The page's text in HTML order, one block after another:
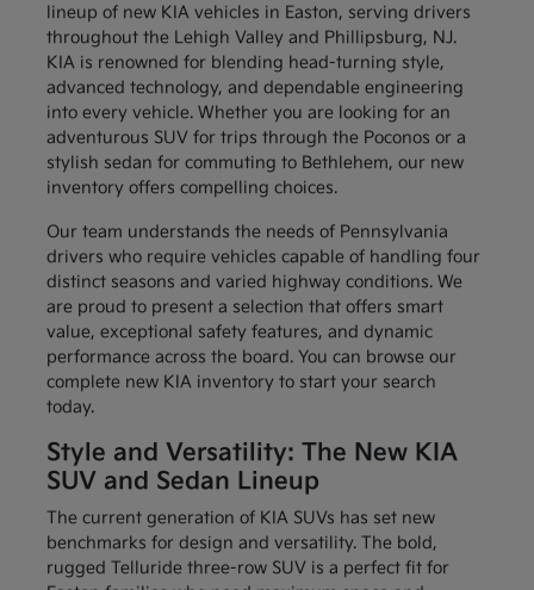
lineup of new KIA vehicles in Easton, serving drivers
throughout the Lehigh Valley and Phillipsburg, NJ.
KIA is renowned for blending head-turning style,
advanced technology, and dependable engineering
into every vehicle. Whether you are looking for an
adventurous SUV for trips through the Poconos or a
stylish sedan for commuting to Bethlehem, our new
inventory offers compelling choices.
Our team understands the needs of Pennsylvania
drivers who require vehicles capable of handling four
distinct seasons and varied highway conditions. We
are proud to present a selection that offers smart
value, exceptional safety features, and dynamic
performance across the board. You can browse our
complete new KIA inventory to start your search
today.
Style and Versatility: The New KIA
SUV and Sedan Lineup
The current generation of KIA SUVs has set new
benchmarks for design and versatility. The bold,
rugged Telluride three-row SUV is a perfect fit for